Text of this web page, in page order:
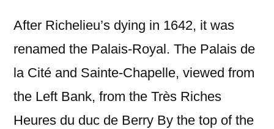
After Richelieu’s dying in 1642, it was
renamed the Palais-Royal. The Palais de
la Cité and Sainte-Chapelle, viewed from
the Left Bank, from the Très Riches
Heures du duc de Berry By the top of the